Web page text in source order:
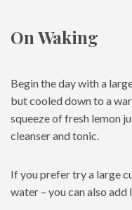
On Waking
Begin the day with a
but cooled down to a
squeeze of fresh lemon
cleanser and tonic.
If you prefer try a large
water – you can also add